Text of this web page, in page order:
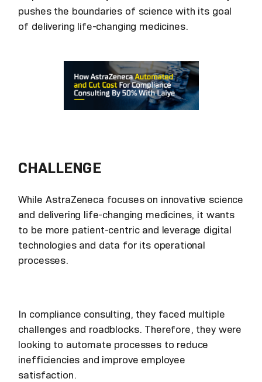
pushes the boundaries of science with its goal
of delivering life-changing medicines.
CHALLENGE
While AstraZeneca focuses on innovative science
and delivering life-changing medicines, it wants
to be more patient-centric and leverage digital
technologies and data for its operational
processes.
In compliance consulting, they faced multiple
challenges and roadblocks. Therefore, they were
looking to automate processes to reduce
inefficiencies and improve employee
satisfaction.